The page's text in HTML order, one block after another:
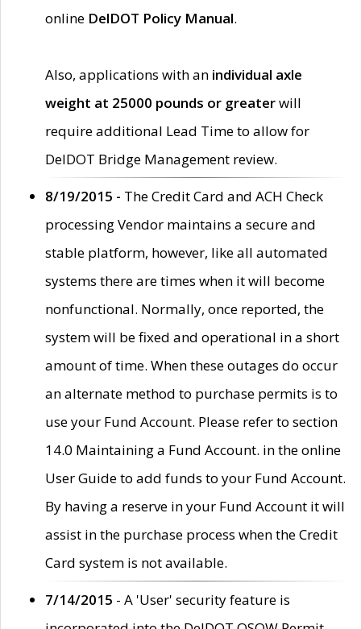
online DelDOT Policy Manual.
Also, applications with an individual axle
weight at 25000 pounds or greaterwill
require additional Lead Time to allow for
DelDOT Bridge Management review.
8/19/2015 - The Credit Card and ACH Check
processing Vendor maintains a secure and
stable platform, however, like all automated
systems there are times when it will become
nonfunctional. Normally, once reported, the
system will be fixed and operational in a short
amount of time. When these outages do occur
an alternate method to purchase permits is to
use your Fund Account. Please refer to section
14.0 Maintaining a Fund Account. in the online
User Guide to add funds to your Fund Account.
By having a reserve in your Fund Account it will
assist in the purchase process when the Credit
Card system is not available.
7/14/2015 - A 'User' security feature is